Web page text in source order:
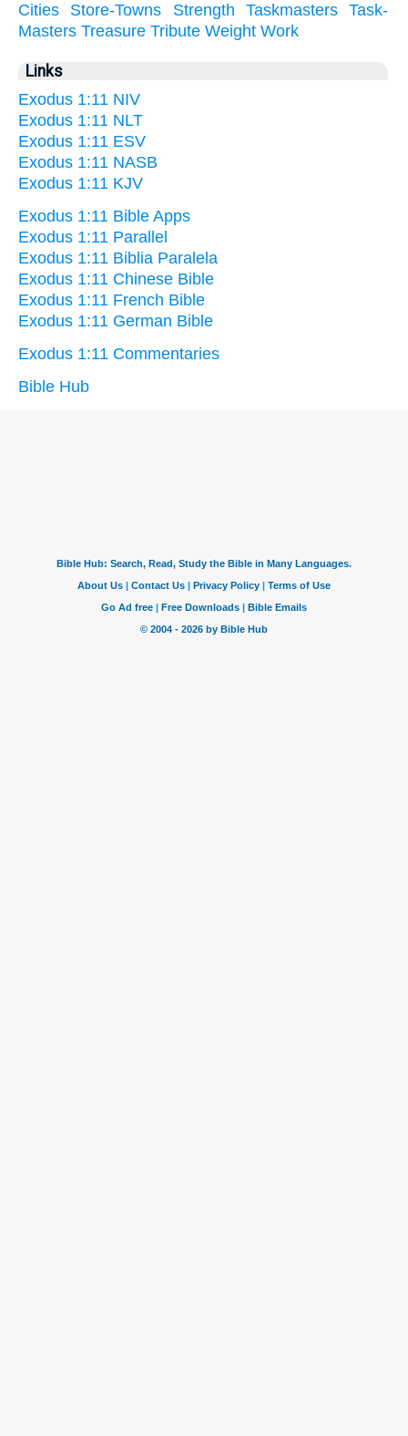
Cities
Store-Towns Strength Taskmasters
Task-
Masters Treasure Tribute Weight Work
Links
Exodus 1:11 NIV
Exodus 1:11 NLT
Exodus 1:11 ESV
Exodus 1:11 NASB
Exodus 1:11 KJV
Exodus 1:11 Bible Apps
Exodus 1:11 Parallel
Exodus 1:11 Biblia Paralela
Exodus 1:11 Chinese Bible
Exodus 1:11 French Bible
Exodus 1:11 German Bible
Exodus 1:11 Commentaries
Bible Hub